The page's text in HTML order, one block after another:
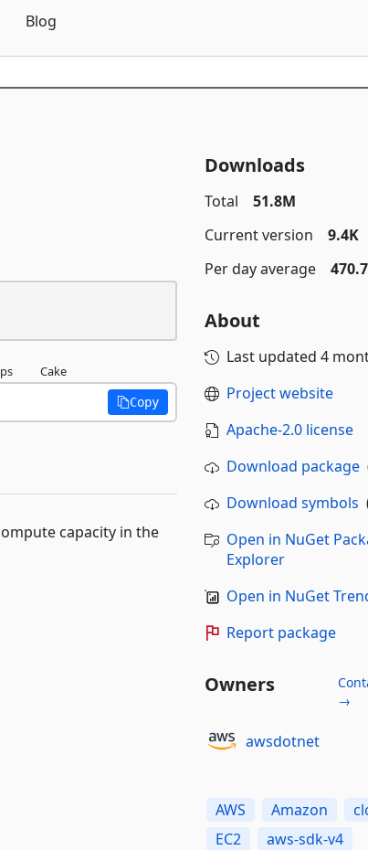
Blog
Cake
Copy
capacity in the
Downloads
Total
51.8M
Current version
9.4K
Per day average
About
Last updated 4
Project website
Apache-2.0 license
Download package
Download symbols
Open in NuGet
Explorer
Open in NuGet
Report package
Owners
→
awsdotnet
AWS Amazon
EC2
aws-sdk-v4